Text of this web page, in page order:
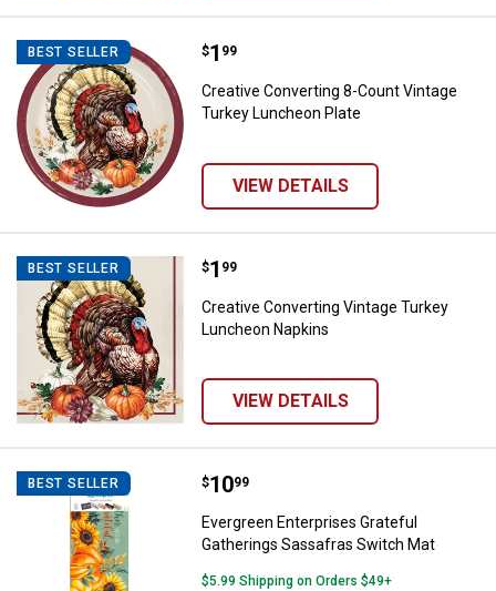
BEST SELLER Creative Converting 8-Count
Price:
$1
. 99
Creative Converting 8-Count Vintage
Turkey Luncheon Plate
VIEW DETAILS
BEST SELLER Creative Converting Vintage
Price:
$1
. 99
Creative Converting Vintage Turkey
Luncheon Napkins
VIEW DETAILS
BEST SELLER Evergreen Enterprises Grateful
Price:
$10
. 99
Evergreen Enterprises Grateful
Gatherings Sassafras Switch Mat
$5.99 Shipping on Orders $49+